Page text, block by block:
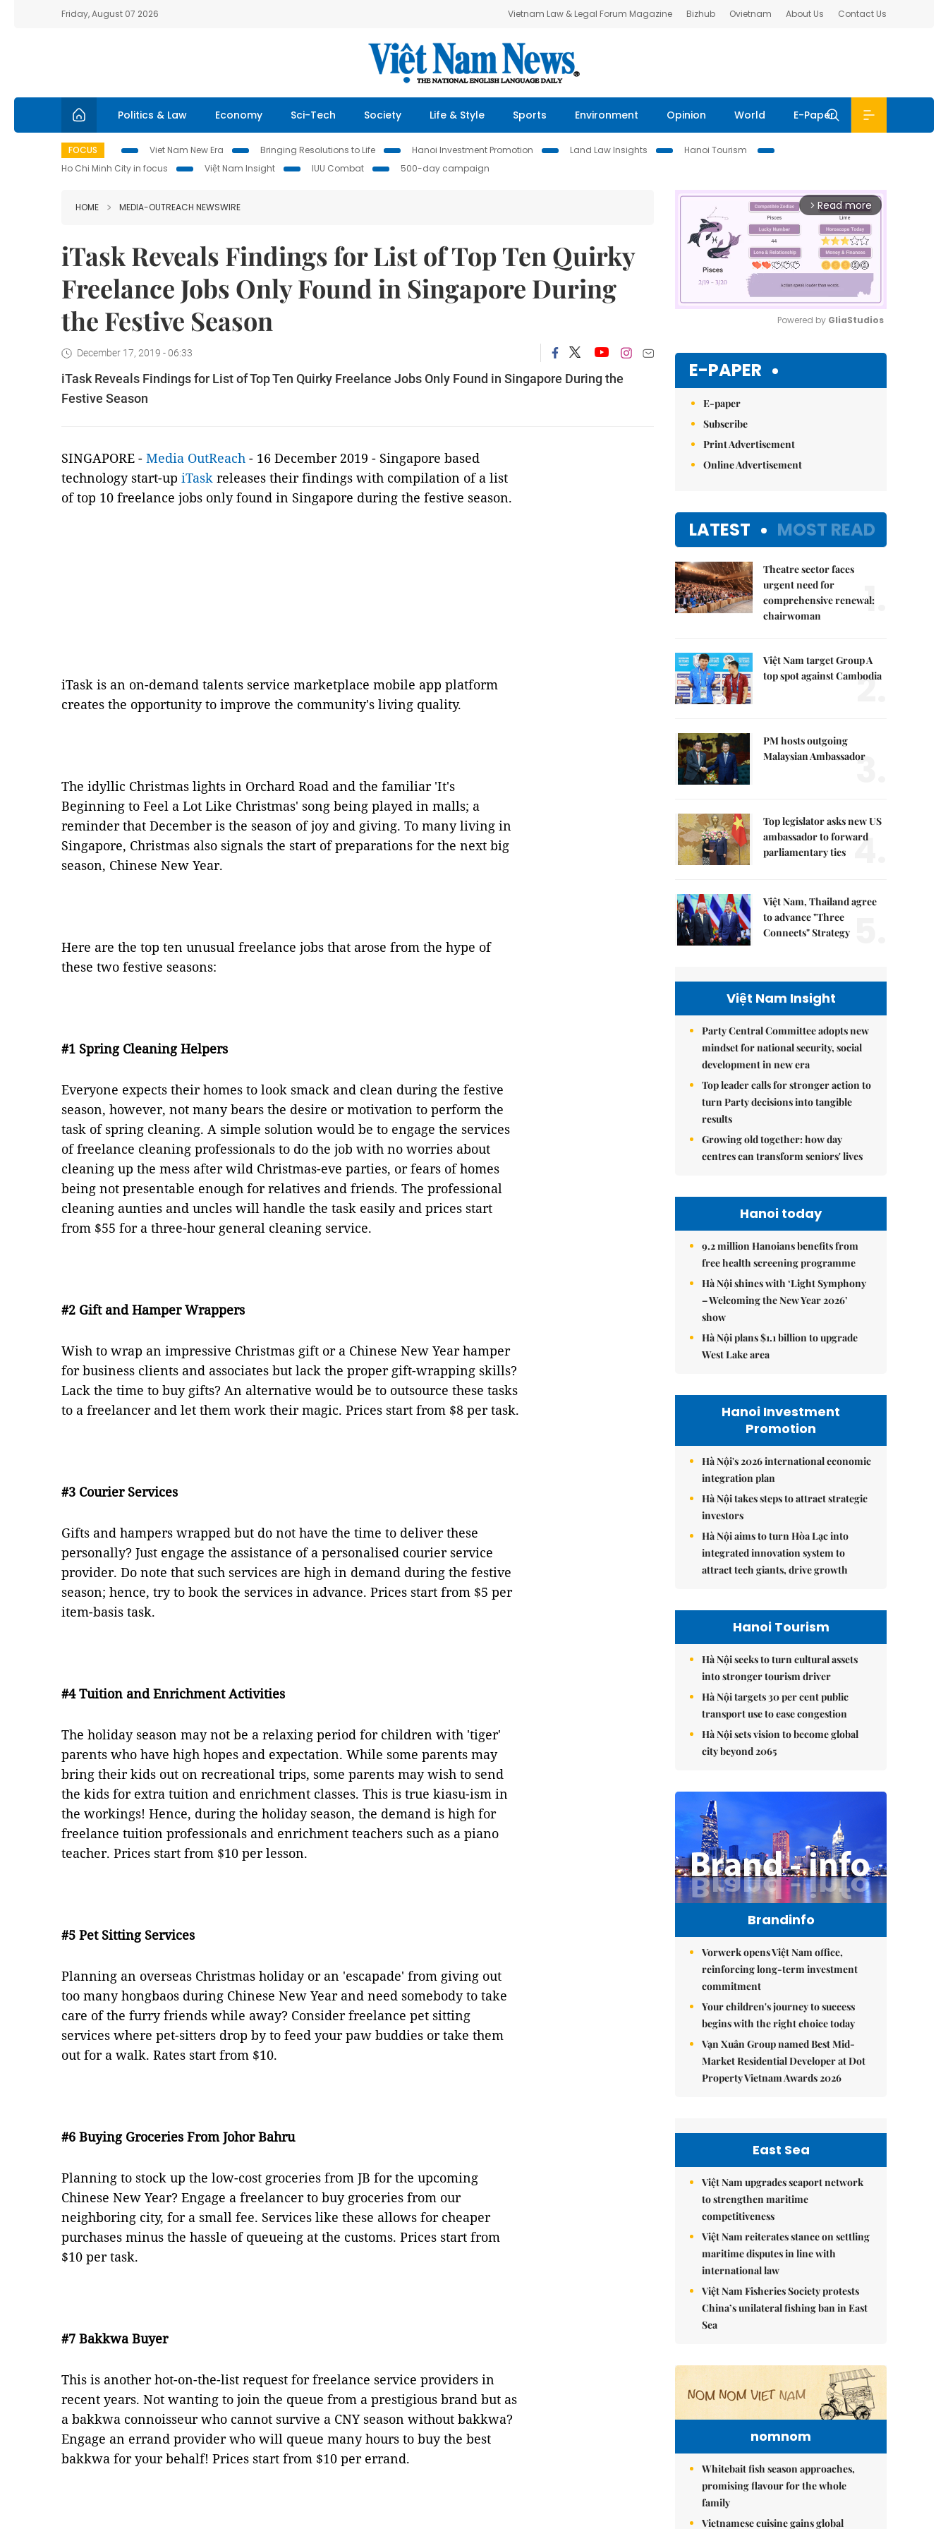
Friday, August 07 2026 Vietnam Law & Legal Forum Magazine Bizhub Ovietnam About Us Contact Us
Politics & Law Economy Sci-Tech Society Life & Style Sports Environment Opinion World E-Paper
FOCUS Viet Nam New Era Bringing Resolutions to Life Hanoi Investment Promotion Land Law Insights
Hanoi Tourism
Ho Chi Minh City in focus
Việt Nam Insight IUU Combat 500-day campaign
HOME MEDIA-OUTREACH NEWSWIRE
iTask Reveals Findings for List of Top Ten Quirky
Freelance Jobs Only Found in Singapore During
the Festive Season
December 17, 2019 - 06:33
iTask Reveals Findings for List of Top Ten Quirky Freelance Jobs Only Found in Singapore During the
Festive Season
SINGAPORE - Media OutReach - 16 December 2019 - Singapore based
technology start-up iTask releases their findings with compilation of a list
of top 10 freelance jobs only found in Singapore during the festive season.
iTask is an on-demand talents service marketplace mobile app platform
creates the opportunity to improve the community's living quality.
The idyllic Christmas lights in Orchard Road and the familiar 'It's
Beginning to Feel a Lot Like Christmas' song being played in malls; a
reminder that December is the season of joy and giving. To many living in
Singapore, Christmas also signals the start of preparations for the next big
season, Chinese New Year.
Here are the top ten unusual freelance jobs that arose from the hype of
these two festive seasons:
#1 Spring Cleaning Helpers
Everyone expects their homes to look smack and clean during the festive
season, however, not many bears the desire or motivation to perform the
task of spring cleaning. A simple solution would be to engage the services
of freelance cleaning professionals to do the job with no worries about
cleaning up the mess after wild Christmas-eve parties, or fears of homes
being not presentable enough for relatives and friends. The professional
cleaning aunties and uncles will handle the task easily and prices start
from $55 for a three-hour general cleaning service.
#2 Gift and Hamper Wrappers
Wish to wrap an impressive Christmas gift or a Chinese New Year hamper
for business clients and associates but lack the proper gift-wrapping skills?
Lack the time to buy gifts? An alternative would be to outsource these tasks
to a freelancer and let them work their magic. Prices start from $8 per task.
#3 Courier Services
Gifts and hampers wrapped but do not have the time to deliver these
personally? Just engage the assistance of a personalised courier service
provider. Do note that such services are high in demand during the festive
season; hence, try to book the services in advance. Prices start from $5 per
item-basis task.
#4 Tuition and Enrichment Activities
The holiday season may not be a relaxing period for children with 'tiger'
parents who have high hopes and expectation. While some parents may
bring their kids out on recreational trips, some parents may wish to send
the kids for extra tuition and enrichment classes. This is true kiasu-ism in
the workings! Hence, during the holiday season, the demand is high for
freelance tuition professionals and enrichment teachers such as a piano
teacher. Prices start from $10 per lesson.
#5 Pet Sitting Services
Planning an overseas Christmas holiday or an 'escapade' from giving out
too many hongbaos during Chinese New Year and need somebody to take
care of the furry friends while away? Consider freelance pet sitting
services where pet-sitters drop by to feed your paw buddies or take them
out for a walk. Rates start from $10.
#6 Buying Groceries From Johor Bahru
Planning to stock up the low-cost groceries from JB for the upcoming
Chinese New Year? Engage a freelancer to buy groceries from our
neighboring city, for a small fee. Services like these allows for cheaper
purchases minus the hassle of queueing at the customs. Prices start from
$10 per task.
#7 Bakkwa Buyer
This is another hot-on-the-list request for freelance service providers in
recent years. Not wanting to join the queue from a prestigious brand but as
a bakkwa connoisseur who cannot survive a CNY season without bakkwa?
Engage an errand provider who will queue many hours to buy the best
bakkwa for your behalf! Prices start from $10 per errand.
arrow_forward_ios Read more
Powered by GliaStudios
E-PAPER
E-paper
Subscribe
Print Advertisement
Online Advertisement
LATEST MOST READ
Theatre sector faces
urgent need for
comprehensive renewal:
chairwoman
1.
Việt Nam target Group A
top spot against Cambodia
2.
PM hosts outgoing
Malaysian Ambassador
3.
Top legislator asks new US
ambassador to forward
parliamentary ties 4.
Việt Nam, Thailand agree
to advance "Three
Connects" Strategy
Việt Nam Insight
Party Central Committee adopts new
mindset for national security, social
development in new era
Top leader calls for stronger action to
turn Party decisions into tangible
results
Growing old together: how day
centres can transform seniors' lives
Hanoi today
9.2 million Hanoians benefits from
free health screening programme
Hà Nội shines with ‘Light Symphony
– Welcoming the New Year 2026’
show
Hà Nội plans $1.1 billion to upgrade
West Lake area
Hanoi Investment
Promotion
Hà Nội's 2026 international economic
integration plan
Hà Nội takes steps to attract strategic
investors
Hà Nội aims to turn Hòa Lạc into
integrated innovation system to
attract tech giants, drive growth
Hanoi Tourism
Hà Nội seeks to turn cultural assets
into stronger tourism driver
Hà Nội targets 30 per cent public
transport use to ease congestion
Hà Nội sets vision to become global
city beyond 2065
Brandinfo
Vorwerk opens Việt Nam office,
reinforcing long-term investment
commitment
Your children's journey to success
begins with the right choice today
Vạn Xuân Group named Best Mid-
Market Residential Developer at Dot
Property Vietnam Awards 2026
East Sea
Việt Nam upgrades seaport network
to strengthen maritime
competitiveness
Việt Nam reiterates stance on settling
maritime disputes in line with
international law
Việt Nam Fisheries Society protests
China’s unilateral fishing ban in East
Sea
nomnom
Whitebait fish season approaches,
promising flavour for the whole
family
Vietnamese cuisine gains global